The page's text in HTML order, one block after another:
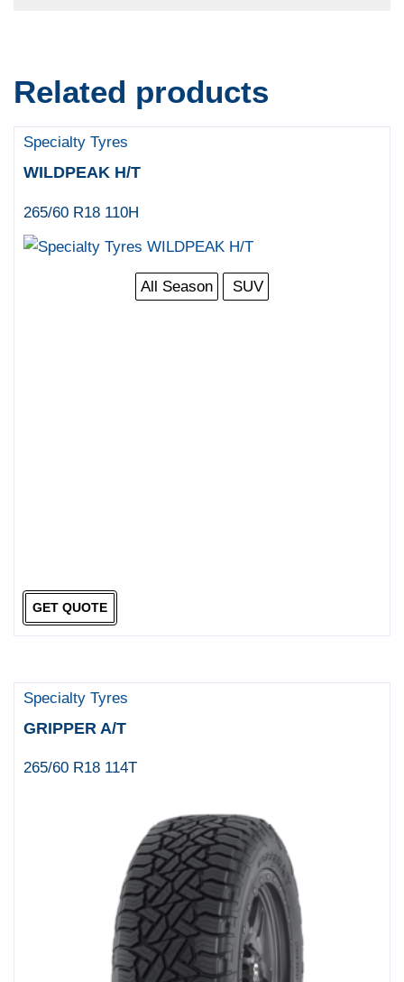
Related products
Specialty Tyres
WILDPEAK H/T
265/60 R18 110H
All Season SUV
GET QUOTE
Specialty Tyres
GRIPPER A/T
265/60 R18 114T